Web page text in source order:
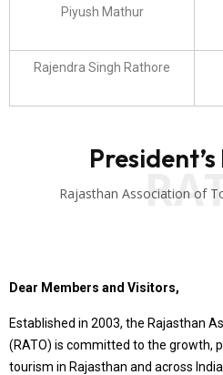
Piyush Mathur
Rajendra Singh Rathore
Rajasthan Association of
Dear Members and Visitors,
Established in 2003, the Rajasthan
(RATO) is committed to the growth,
tourism in Rajasthan and across